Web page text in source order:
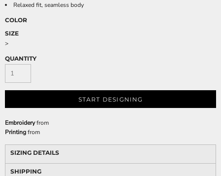
Relaxed fit, seamless body
COLOR
SIZE
>
QUANTITY
START DESIGNING
Embroideryfrom
Printingfrom
SIZING DETAILS
SHIPPING